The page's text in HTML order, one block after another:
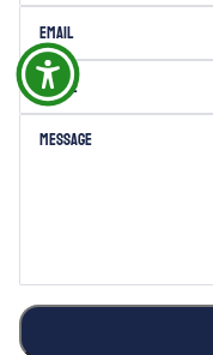
Email
Phone
Message